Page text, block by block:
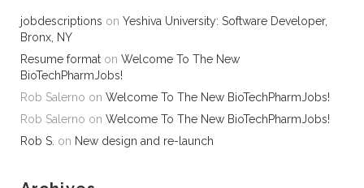
jobdescriptions on Yeshiva University: Software Developer,
Bronx, NY
Resume format on Welcome To The New
BioTechPharmJobs!
Rob Salerno on Welcome To The New BioTechPharmJobs!
Rob Salerno on Welcome To The New BioTechPharmJobs!
Rob S. on New design and re-launch